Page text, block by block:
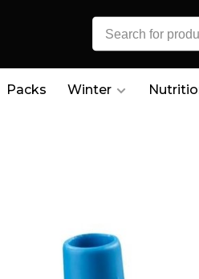
Packs Winter